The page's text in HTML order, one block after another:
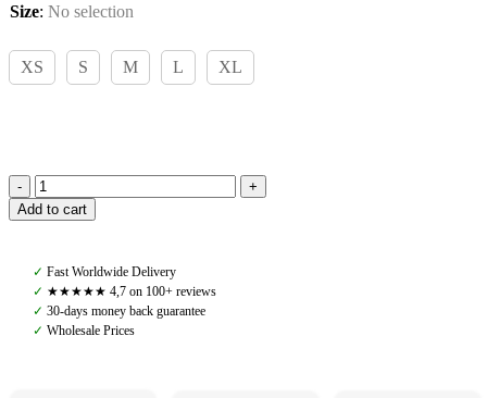
Size: No selection
XS S M L XL
Pomme,
Ophelia
Black
quantity
Add to cart
✓ Fast Worldwide Delivery
✓ ★★★★★ 4,7 on 100+ reviews
✓ 30-days money back guarantee
✓ Wholesale Prices